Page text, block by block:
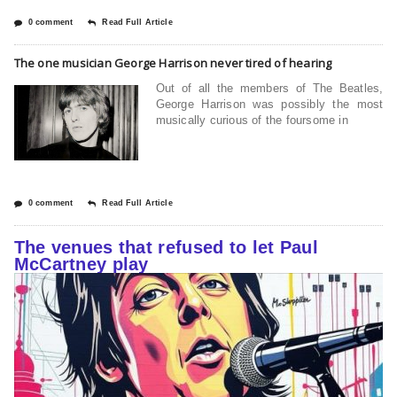
0 comment Read Full Article
The one musician George Harrison never tired of hearing
Out of all the members of The Beatles,
George Harrison was possibly the most
musically curious of the foursome in
0 comment Read Full Article
The venues that refused to let Paul
McCartney play